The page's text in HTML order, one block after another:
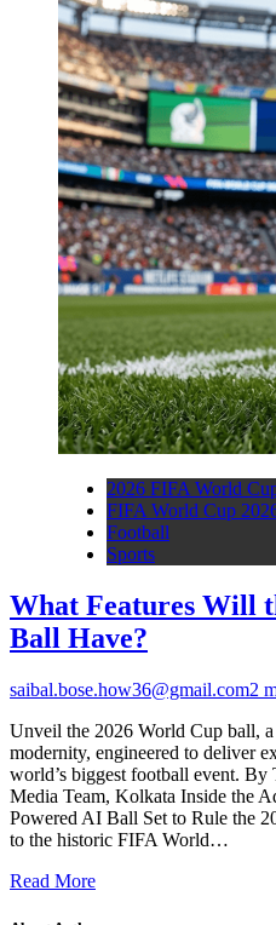
2026 FIFA World
FIFA World Cup
Football
Sports
What Features Will
Ball Have?
saibal.bose.how36@gmail.com2
Unveil the 2026 World Cup ball,
modernity, engineered to deliver
world’s biggest football event.
Media Team, Kolkata Inside the
Powered AI Ball Set to Rule the
to the historic FIFA World…
Read More